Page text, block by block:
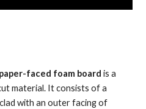
paper-faced foam board is a
material. It consists of a
with an outer facing of